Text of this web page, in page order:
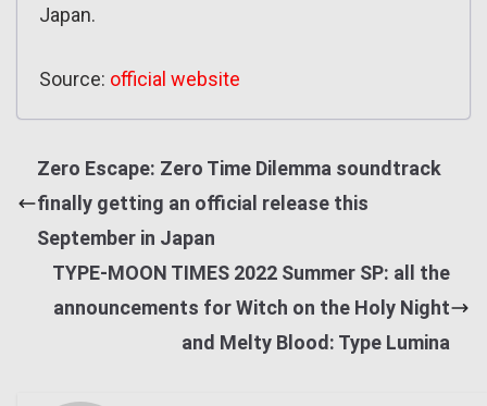
Japan.
Source: official website
Zero Escape: Zero Time Dilemma soundtrack
finally getting an official release this
September in Japan
TYPE-MOON TIMES 2022 Summer SP: all the
announcements for Witch on the Holy Night
and Melty Blood: Type Lumina